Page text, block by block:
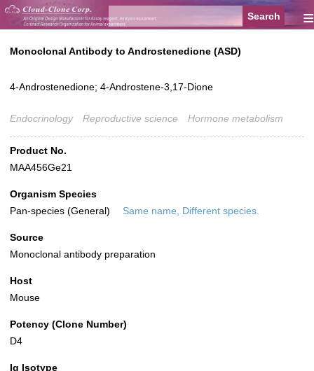
≡
Monoclonal Antibody to Androstenedione (ASD)
4-Androstenedione; 4-Androstene-3,17-Dione
Endocrinology Reproductive science Hormone metabolism
Product No.
MAA456Ge21
Organism Species
Pan-species (General)
Same name, Different species.
Source
Monoclonal antibody preparation
Host
Mouse
Potency (Clone Number)
D4
Ig Isotype